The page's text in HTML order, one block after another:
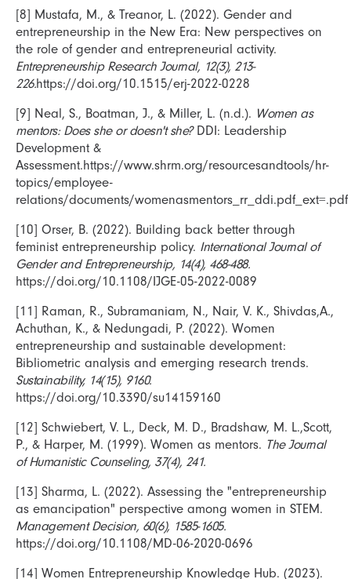
[8] Mustafa, M., & Treanor, L. (2022). Gender and
entrepreneurship in the New Era: New perspectives on
the role of gender and entrepreneurial activity.
Entrepreneurship Research Journal, 12(3), 213-
226.https://doi.org/10.1515/erj-2022-0228
[9] Neal, S., Boatman, J., & Miller, L. (n.d.). Women as
mentors: Does she or doesn't she?DDI: Leadership
Development &
Assessment.https://www.shrm.org/resourcesandtools/hr-
topics/employee-
relations/documents/womenasmentors_rr_ddi.pdf_ext=.pdf
[10] Orser, B. (2022). Building back better through
feminist entrepreneurship policy. International Journal of
Gender and Entrepreneurship, 14(4), 468-488.
https://doi.org/10.1108/IJGE-05-2022-0089
[11] Raman, R., Subramaniam, N., Nair, V. K., Shivdas,A.,
Achuthan, K., & Nedungadi, P. (2022). Women
entrepreneurship and sustainable development:
Bibliometric analysis and emerging research trends.
Sustainability, 14(15), 9160.
https://doi.org/10.3390/su14159160
[12] Schwiebert, V. L., Deck, M. D., Bradshaw, M. L.,Scott,
P., & Harper, M. (1999). Women as mentors. The Journal
of Humanistic Counseling, 37(4), 241.
[13] Sharma, L. (2022). Assessing the "entrepreneurship
as emancipation" perspective among women in STEM.
Management Decision, 60(6), 1585-1605.
https://doi.org/10.1108/MD-06-2020-0696
[14] Women Entrepreneurship Knowledge Hub. (2023).